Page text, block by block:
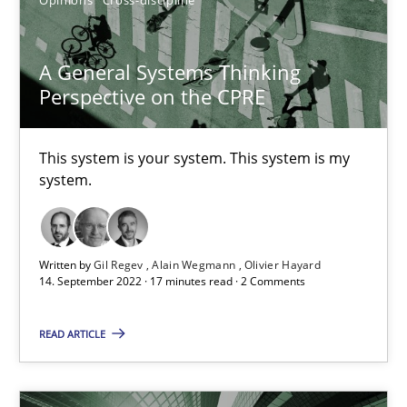
A General Systems Thinking
Perspective on the CPRE
This system is your system. This system is my
system.
Written byGil Regev Alain Wegmann Olivier Hayard
14. September 2022 · 17 minutes read · 2 Comments
READ ARTICLE
Gil Regev
Alain Wegmann
Olivier Hayard
14.09.2022
17 minutes
Integrating User-Centric Design in Business Analysis
Strategies for Enhanced Digital User Experience